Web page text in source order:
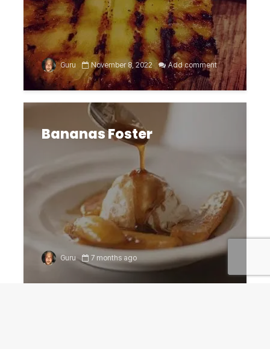
Guru November 8, 2022 Add comment
Bananas Foster
Guru 7 months ago